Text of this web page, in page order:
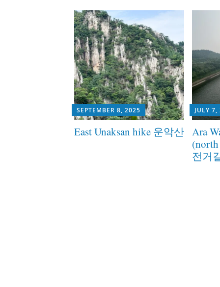
SEPTEMBER 8, 2025
East Unaksan hike 운악산
JULY
Ara
전거